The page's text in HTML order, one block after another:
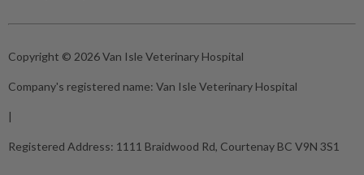
Copyright © 2026 Van Isle Veterinary Hospital
Company's registered name: Van Isle Veterinary Hospital
|
Registered Address: 1111 Braidwood Rd, Courtenay BC V9N 3S1